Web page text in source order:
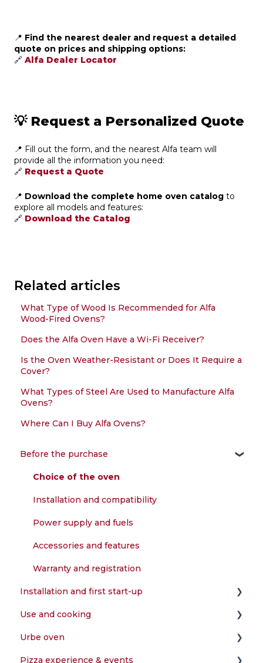
📍 Find the nearest dealer and request a detailed
quote on prices and shipping options:
🔗 Alfa Dealer Locator
💡 Request a Personalized Quote
📍 Fill out the form, and the nearest Alfa team will
provide all the information you need:
🔗 Request a Quote
📍 Download the complete home oven catalog to
explore all models and features:
🔗 Download the Catalog
Related articles
What Type of Wood Is Recommended for Alfa
Wood-Fired Ovens?
Does the Alfa Oven Have a Wi-Fi Receiver?
Is the Oven Weather-Resistant or Does It Require a
Cover?
What Types of Steel Are Used to Manufacture Alfa
Ovens?
Where Can I Buy Alfa Ovens?
Before the purchase
Choice of the oven
Installation and compatibility
Power supply and fuels
Accessories and features
Warranty and registration
Installation and first start-up
Assembly and configuration
First start-up and testing
Use and cooking
What can I cook in the oven?
Urbe oven
Installation and compatibility
Pizza experience & events